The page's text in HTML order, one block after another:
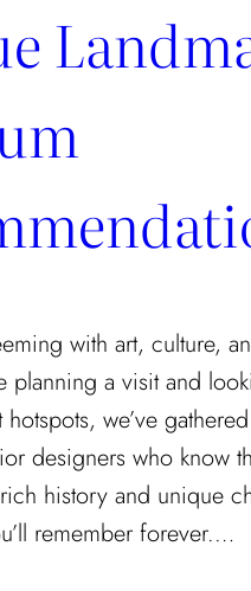
with art, culture,
planning a visit and
hotspots, we’ve
designers who know
rich history and unique
remember forever.…